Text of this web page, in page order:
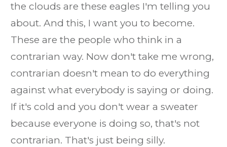
the clouds are these eagles I'm telling you
about. And this, I want you to become.
These are the people who think in a
contrarian way. Now don't take me wrong,
contrarian doesn't mean to do everything
against what everybody is saying or doing.
If it's cold and you don't wear a sweater
because everyone is doing so, that's not
contrarian. That's just being silly.